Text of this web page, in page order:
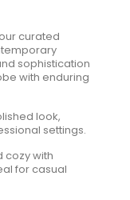
curated
sophistication
with enduring
look,
settings.
cozy with
for casual